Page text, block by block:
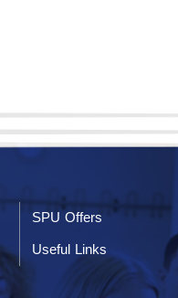
SPU Offers
Useful Links